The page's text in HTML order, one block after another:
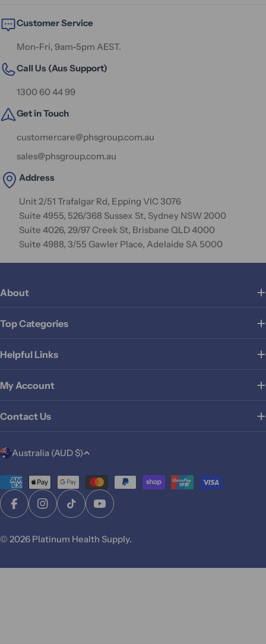
Customer Service
Mon-Fri, 9am-5pm AEST.
Call Us (Aus Support)
1300 60 44 99
Get in Touch
customercare@phsgroup.com.au
sales@phsgroup.com.au
Address
Unit 2/51 Trafalgar Rd, Epping VIC 3076
Suite 4955, 526/368 Sussex St, Sydney NSW 2000
Suite 4026, 29/97 Creek St, Brisbane QLD 4000
Suite 4988, 3/55 Gawler Place, Adelaide SA 5000
About
Top Categories
Helpful Links
My Account
Contact Us
C
n
t
y
Australia (AUD $)
Payment
methods
FacebookInstagramTikTokYouTube
© 2026 Platinum Health Supply.